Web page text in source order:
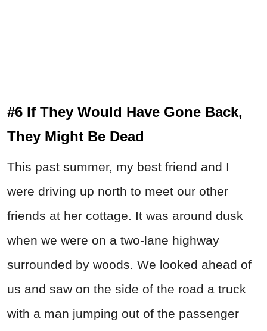
#6 If They Would Have Gone Back,
They Might Be Dead
This past summer, my best friend and I
were driving up north to meet our other
friends at her cottage. It was around dusk
when we were on a two-lane highway
surrounded by woods. We looked ahead of
us and saw on the side of the road a truck
with a man jumping out of the passenger